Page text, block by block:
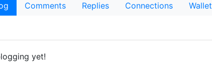
Comments Replies Connections Wallet
yet!